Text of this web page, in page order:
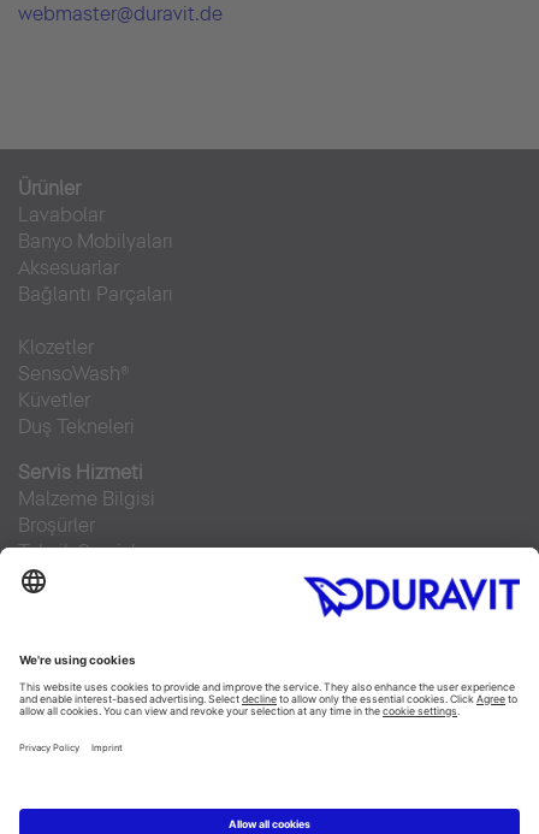
webmaster@duravit.de
Ürünler
Lavabolar
Banyo Mobilyaları
Aksesuarlar
Bağlantı Parçaları
Klozetler
SensoWash®
Küvetler
Duş Tekneleri
Servis Hizmeti
Malzeme Bilgisi
Broşürler
Teknik Servisler
Sıkça sorulan sorular
Facebook
Instagram
Pinterest
RSS-Feed
Flickr